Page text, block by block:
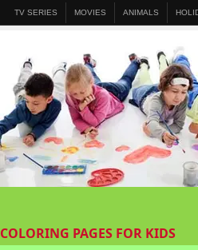
TV SERIES MOVIES ANIMALS
COLORING PAGES FOR KIDS